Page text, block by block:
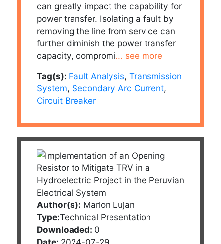
can greatly impact the capability for
power transfer. Isolating a fault by
removing the line from service can
further diminish the power transfer
capacity, compromi... see more
Tag(s): Fault Analysis, Transmission
System, Secondary Arc Current,
Circuit Breaker
Author(s): Marlon Lujan
Type:Technical Presentation
Downloaded: 0
Date: 2024-07-29